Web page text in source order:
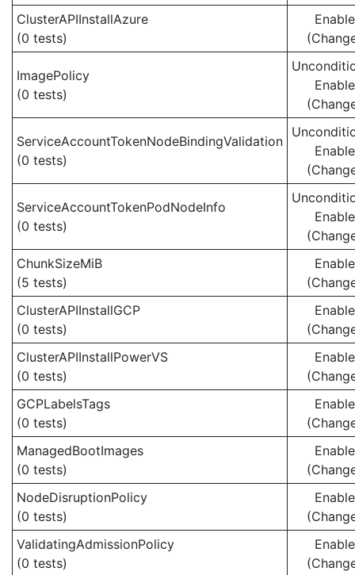
ClusterAPIInstallAzure
(0 tests)
ImagePolicy
(0 tests)
ServiceAccountTokenNodeBindingValidation
(0 tests)
ServiceAccountTokenPodNodeInfo
(0 tests)
ChunkSizeMiB
(5 tests)
ClusterAPIInstallGCP
(0 tests)
ClusterAPIInstallPowerVS
(0 tests)
GCPLabelsTags
(0 tests)
ManagedBootImages
(0 tests)
NodeDisruptionPolicy
(0 tests)
ValidatingAdmissionPolicy
(0 tests)